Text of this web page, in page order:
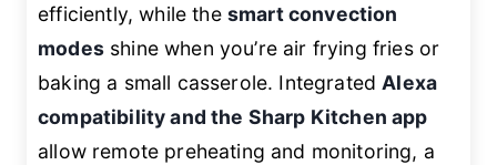
efficiently, while the smart convection
modesshine when you’re air frying fries or
baking a small casserole. Integrated Alexa
compatibility and the Sharp Kitchen app
allow remote preheating and monitoring, a